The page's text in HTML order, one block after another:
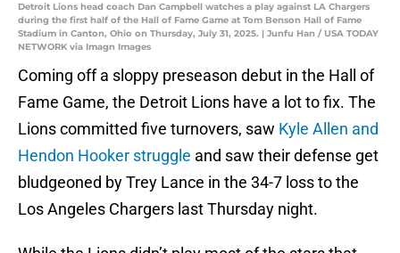
Detroit Lions head coach Dan Campbell watches a play against LA Chargers
during the first half of the Hall of Fame Game at Tom Benson Hall of Fame
Stadium in Canton, Ohio on Thursday, July 31, 2025. | Junfu Han / USA TODAY
NETWORK via Imagn Images
Coming off a sloppy preseason debut in the Hall of
Fame Game, the Detroit Lions have a lot to fix. The
Lions committed five turnovers, saw Kyle Allen and
Hendon Hooker struggle and saw their defense get
bludgeoned by Trey Lance in the 34-7 loss to the
Los Angeles Chargers last Thursday night.